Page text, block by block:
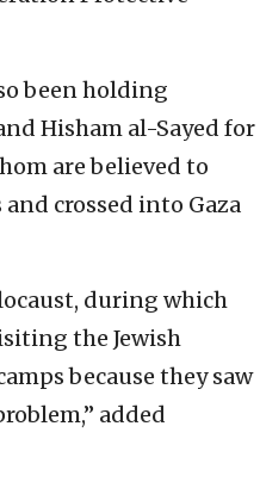
been holding
Hisham al-Sayed for
are believed to
crossed into Gaza
during which
the Jewish
because they saw
added